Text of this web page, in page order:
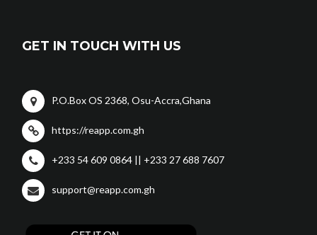
GET IN TOUCH WITH US
P.O.Box OS 2368, Osu-Accra,Ghana
https://reapp.com.gh
+233 54 609 0864 || +233 27 688 7607
support@reapp.com.gh